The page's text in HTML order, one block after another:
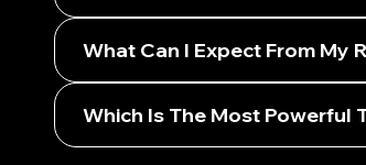
What Can I Expect From My
Which Is The Most Powerful